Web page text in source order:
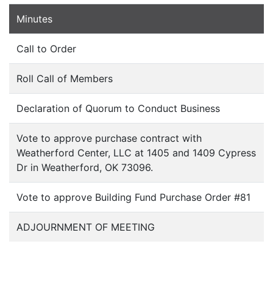
Minutes
Call to Order
Roll Call of Members
Declaration of Quorum to Conduct Business
Vote to approve purchase contract with
Weatherford Center, LLC at 1405 and 1409 Cypress
Dr in Weatherford, OK 73096.
Vote to approve Building Fund Purchase Order #81
ADJOURNMENT OF MEETING